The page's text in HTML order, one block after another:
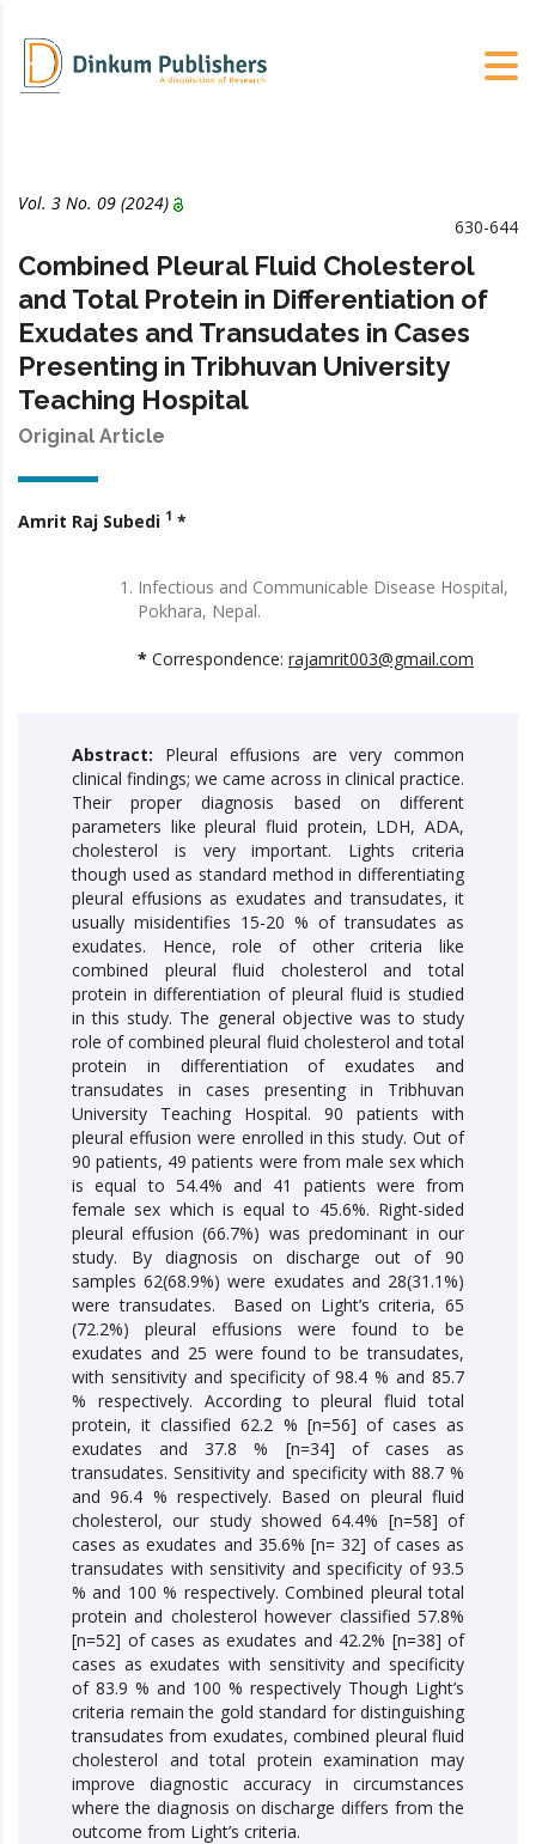
Vol. 3 No. 09 (2024)
630-644
Combined Pleural Fluid Cholesterol
and Total Protein in Differentiation of
Exudates and Transudates in Cases
Presenting in Tribhuvan University
Teaching Hospital
Original Article
Amrit Raj Subedi 1 *
Infectious and Communicable Disease Hospital,
Pokhara, Nepal.
* Correspondence: rajamrit003@gmail.com
Abstract: Pleural effusions are very common
clinical findings; we came across in clinical practice.
Their proper diagnosis based on different
parameters like pleural fluid protein, LDH, ADA,
cholesterol is very important. Lights criteria
though used as standard method in differentiating
pleural effusions as exudates and transudates, it
usually misidentifies 15-20 % of transudates as
exudates. Hence, role of other criteria like
combined pleural fluid cholesterol and total
protein in differentiation of pleural fluid is studied
in this study. The general objective was to study
role of combined pleural fluid cholesterol and total
protein in differentiation of exudates and
transudates in cases presenting in Tribhuvan
University Teaching Hospital. 90 patients with
pleural effusion were enrolled in this study. Out of
90 patients, 49 patients were from male sex which
is equal to 54.4% and 41 patients were from
female sex which is equal to 45.6%. Right-sided
pleural effusion (66.7%) was predominant in our
study. By diagnosis on discharge out of 90
samples 62(68.9%) were exudates and 28(31.1%)
were transudates. Based on Light’s criteria, 65
(72.2%) pleural effusions were found to be
exudates and 25 were found to be transudates,
with sensitivity and specificity of 98.4 % and 85.7
% respectively. According to pleural fluid total
protein, it classified 62.2 % [n=56] of cases as
exudates and 37.8 % [n=34] of cases as
transudates. Sensitivity and specificity with 88.7 %
and 96.4 % respectively. Based on pleural fluid
cholesterol, our study showed 64.4% [n=58] of
cases as exudates and 35.6% [n= 32] of cases as
transudates with sensitivity and specificity of 93.5
% and 100 % respectively. Combined pleural total
protein and cholesterol however classified 57.8%
[n=52] of cases as exudates and 42.2% [n=38] of
cases as exudates with sensitivity and specificity
of 83.9 % and 100 % respectively Though Light’s
criteria remain the gold standard for distinguishing
transudates from exudates, combined pleural fluid
cholesterol and total protein examination may
improve diagnostic accuracy in circumstances
where the diagnosis on discharge differs from the
outcome from Light’s criteria.